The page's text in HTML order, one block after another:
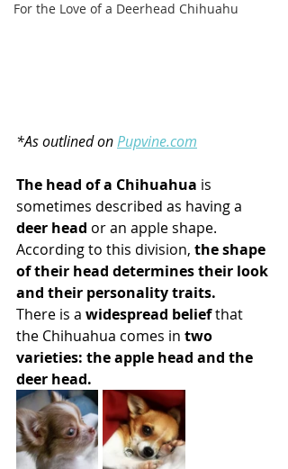
For the Love of a Deerhead Chihuahu
*As outlined on Pupvine.com
The head of a Chihuahua is
sometimes described as having a
deer head or an apple shape.
According to this division, the shape
of their head determines their look
and their personality traits.
There is a widespread belief that
the Chihuahua comes in two
varieties: the apple head and the
deer head.